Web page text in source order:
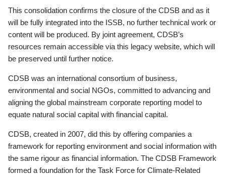
This consolidation confirms the closure of the CDSB and as it
will be fully integrated into the ISSB, no further technical work or
content will be produced. By joint agreement, CDSB’s
resources remain accessible via this legacy website, which will
be preserved until further notice.
CDSB was an international consortium of business,
environmental and social NGOs, committed to advancing and
aligning the global mainstream corporate reporting model to
equate natural social capital with financial capital.
CDSB, created in 2007, did this by offering companies a
framework for reporting environment and social information with
the same rigour as financial information. The CDSB Framework
formed a foundation for the Task Force for Climate-Related